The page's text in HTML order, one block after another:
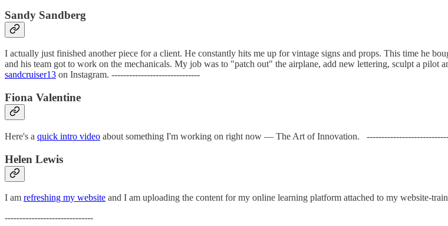
Sandy Sandberg
I actually just finished another piece for a client. He constantly hits me up for vintage signs and props. This time he
and his team got to work on the mechanicals. My job was to "patch out" the airplane, add new lettering, sculpt a
sandcruiser13 on Instagram. ------------------------------
Fiona Valentine
Here's a quick intro video about something I'm working on right now — The Art of Innovation.
Helen Lewis
I am refreshing my website and I am uploading the content for my online learning platform attached to my website-
------------------------------